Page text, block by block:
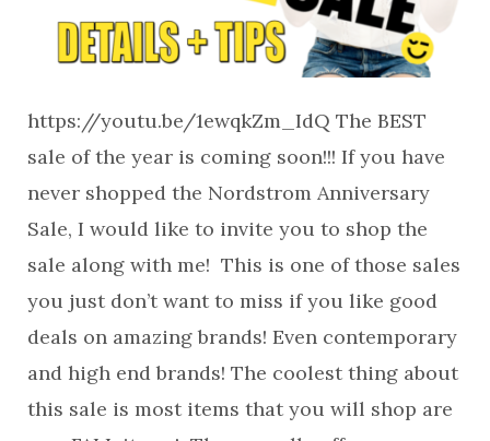
https://youtu.be/1ewqkZm_IdQ The BEST
sale of the year is coming soon!!! If you have
never shopped the Nordstrom Anniversary
Sale, I would like to invite you to shop the
sale along with me! This is one of those sales
you just don’t want to miss if you like good
deals on amazing brands! Even contemporary
and high end brands! The coolest thing about
this sale is most items that you will shop are